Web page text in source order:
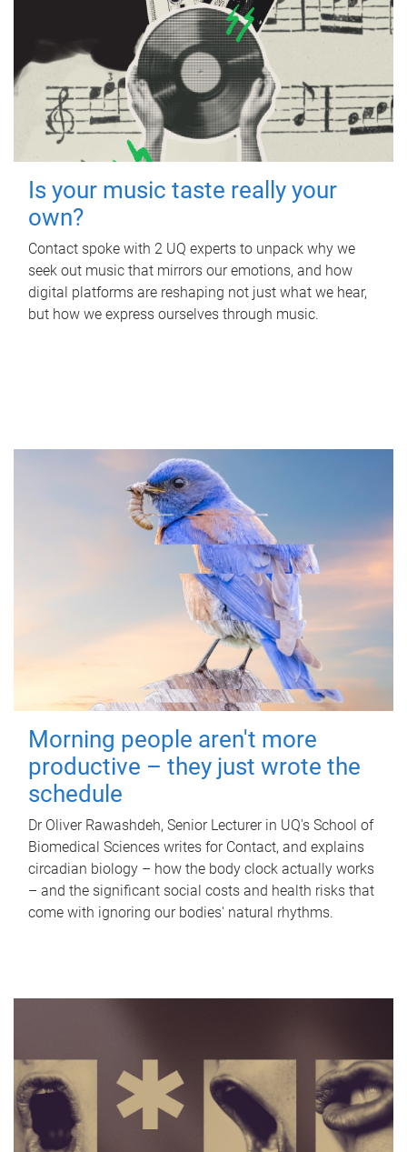
Is your music taste really your
own?
Contact spoke with 2 UQ experts to unpack why we
seek out music that mirrors our emotions, and how
digital platforms are reshaping not just what we hear,
but how we express ourselves through music.
Morning people aren't more
productive – they just wrote the
schedule
Dr Oliver Rawashdeh, Senior Lecturer in UQ's School of
Biomedical Sciences writes for Contact, and explains
circadian biology – how the body clock actually works
– and the significant social costs and health risks that
come with ignoring our bodies' natural rhythms.